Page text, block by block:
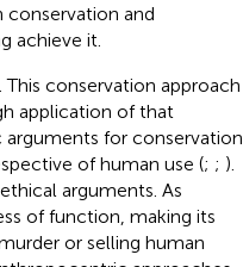
and
achieve it.
conservation approach
application of that
arguments for conservation
of human use (; ; ).
arguments. As
of function, making its
or selling human